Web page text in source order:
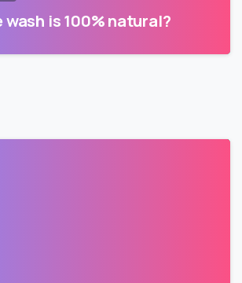
is 100% natural?